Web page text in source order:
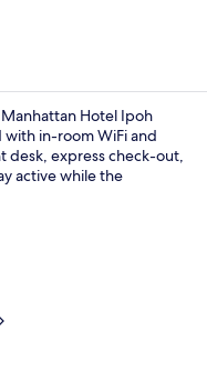
Manhattan Hotel Ipoh
in-room WiFi and
desk, express check-out,
active while the